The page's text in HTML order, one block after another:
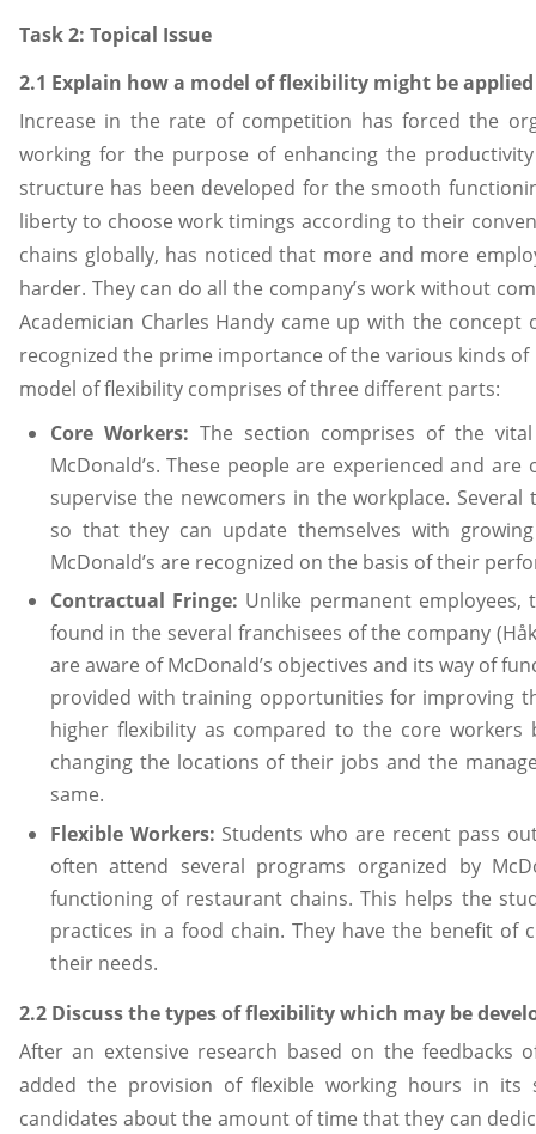
Task 2: Topical Issue
2.1 Explain how a model of flexibility might be
Increase in the rate of competition has forced the
working for the purpose of enhancing the
structure has been developed for the smooth
liberty to choose work timings according to their
chains globally, has noticed that more and more
harder. They can do all the company’s work without
Academician Charles Handy came up with the concept
recognized the prime importance of the various kinds
model of flexibility comprises of three different parts:
Core Workers: The section comprises of the
McDonald’s. These people are experienced and
supervise the newcomers in the workplace.
so that they can update themselves with
McDonald’s are recognized on the basis of their
Contractual Fringe: Unlike permanent
found in the several franchisees of the company
are aware of McDonald’s objectives and its way of
provided with training opportunities for improving
higher flexibility as compared to the core workers
changing the locations of their jobs and the
same.
Flexible Workers: Students who are recent pass
often attend several programs organized by
functioning of restaurant chains. This helps the
practices in a food chain. They have the benefit of
their needs.
2.2 Discuss the types of flexibility which may be
After an extensive research based on the feedbacks
added the provision of flexible working hours in its
candidates about the amount of time that they can